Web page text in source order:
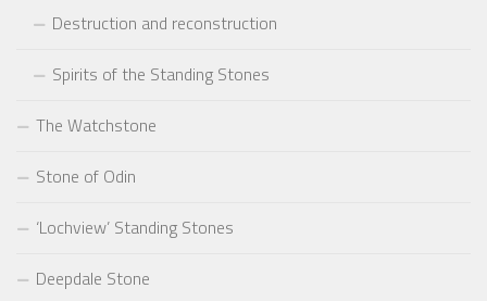
Destruction and reconstruction
Spirits of the Standing Stones
The Watchstone
Stone of Odin
‘Lochview’ Standing Stones
Deepdale Stone